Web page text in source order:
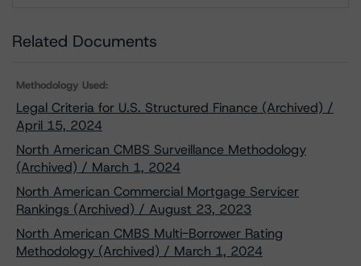
Related Documents
Methodology Used:
Legal Criteria for U.S. Structured Finance (Archived) /
April 15, 2024
North American CMBS Surveillance Methodology
(Archived) / March 1, 2024
North American Commercial Mortgage Servicer
Rankings (Archived) / August 23, 2023
North American CMBS Multi-Borrower Rating
Methodology (Archived) / March 1, 2024